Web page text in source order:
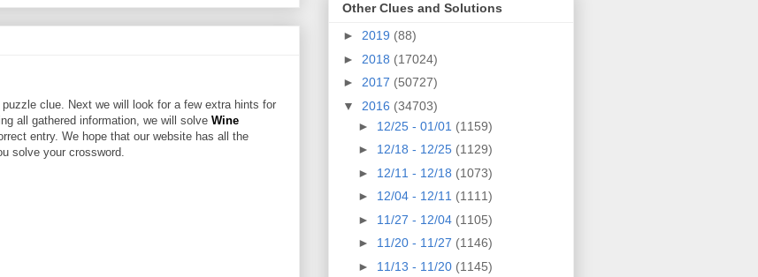
puzzle clue. Next we will look for a few extra hints for
all gathered information, we will solve Wine
entry. We hope that our website has all the
solve your crossword.
Other Clues and Solutions
► 2019 (88)
► 2018 (17024)
► 2017 (50727)
▼ 2016 (34703)
► 12/25 - 01/01 (1159)
► 12/18 - 12/25 (1129)
► 12/11 - 12/18 (1073)
► 12/04 - 12/11 (1111)
► 11/27 - 12/04 (1105)
► 11/20 - 11/27 (1146)
► 11/13 - 11/20 (1145)